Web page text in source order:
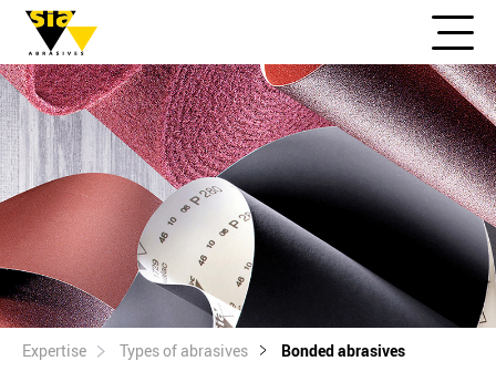
Expertise Types of abrasives Bonded abrasives